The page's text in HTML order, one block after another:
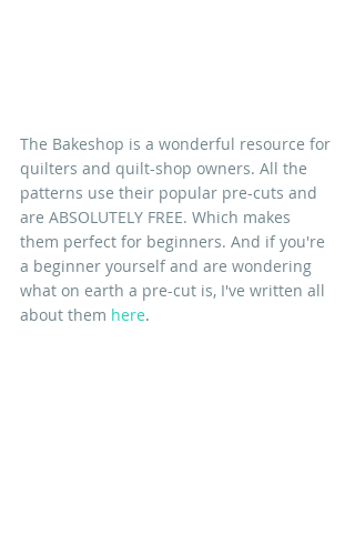
The Bakeshop is a wonderful resource for
quilters and quilt-shop owners. All the
patterns use their popular pre-cuts and
are ABSOLUTELY FREE. Which makes
them perfect for beginners. And if you're
a beginner yourself and are wondering
what on earth a pre-cut is, I've written all
about them here.